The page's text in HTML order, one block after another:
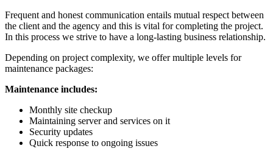
Frequent and honest communication entails mutual respect between
the client and the agency and this is vital for completing the project.
In this process we strive to have a long-lasting business relationship.
Depending on project complexity, we offer multiple levels for
maintenance packages:
Maintenance includes:
Monthly site checkup
Maintaining server and services on it
Security updates
Quick response to ongoing issues